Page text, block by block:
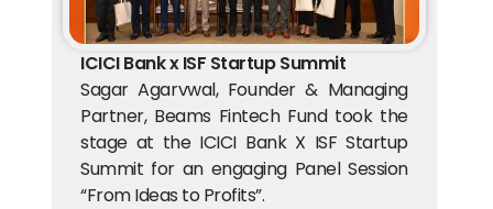
ICICI Bank x ISF Startup Summit
Sagar Agarvwal, Founder & Managing
Partner, Beams Fintech Fund took the
stage at the ICICI Bank X ISF Startup
Summit for an engaging Panel Session
“From Ideas to Profits”.